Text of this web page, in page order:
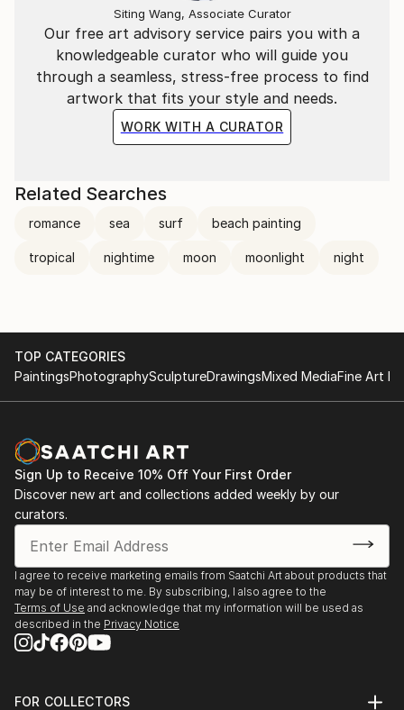
Our free art advisory service pairs you with a
knowledgeable curator who will guide you
through a seamless, stress-free process to find
artwork that fits your style and needs.
WORK WITH A CURATOR
Siting Wang, Associate Curator
Related Searches
romance sea surf beach painting
tropical nightime moon moonlight night
TOP CATEGORIES
PaintingsPhotographySculptureDrawingsMixed MediaFine Art
Sign Up to Receive 10% Off Your First Order
Discover new art and collections added weekly by our
curators.
I agree to receive marketing emails from Saatchi Art about products that
may be of interest to me. By subscribing, I also agree to the
Terms of Use and acknowledge that my information will be used as
described in the Privacy Notice
FOR COLLECTORS